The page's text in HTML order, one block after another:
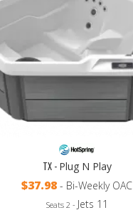
TX - Plug N Play
$37.98 - Bi-Weekly OAC
Seats 2 - Jets 11